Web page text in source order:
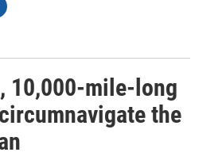
10,000-mile-long
the